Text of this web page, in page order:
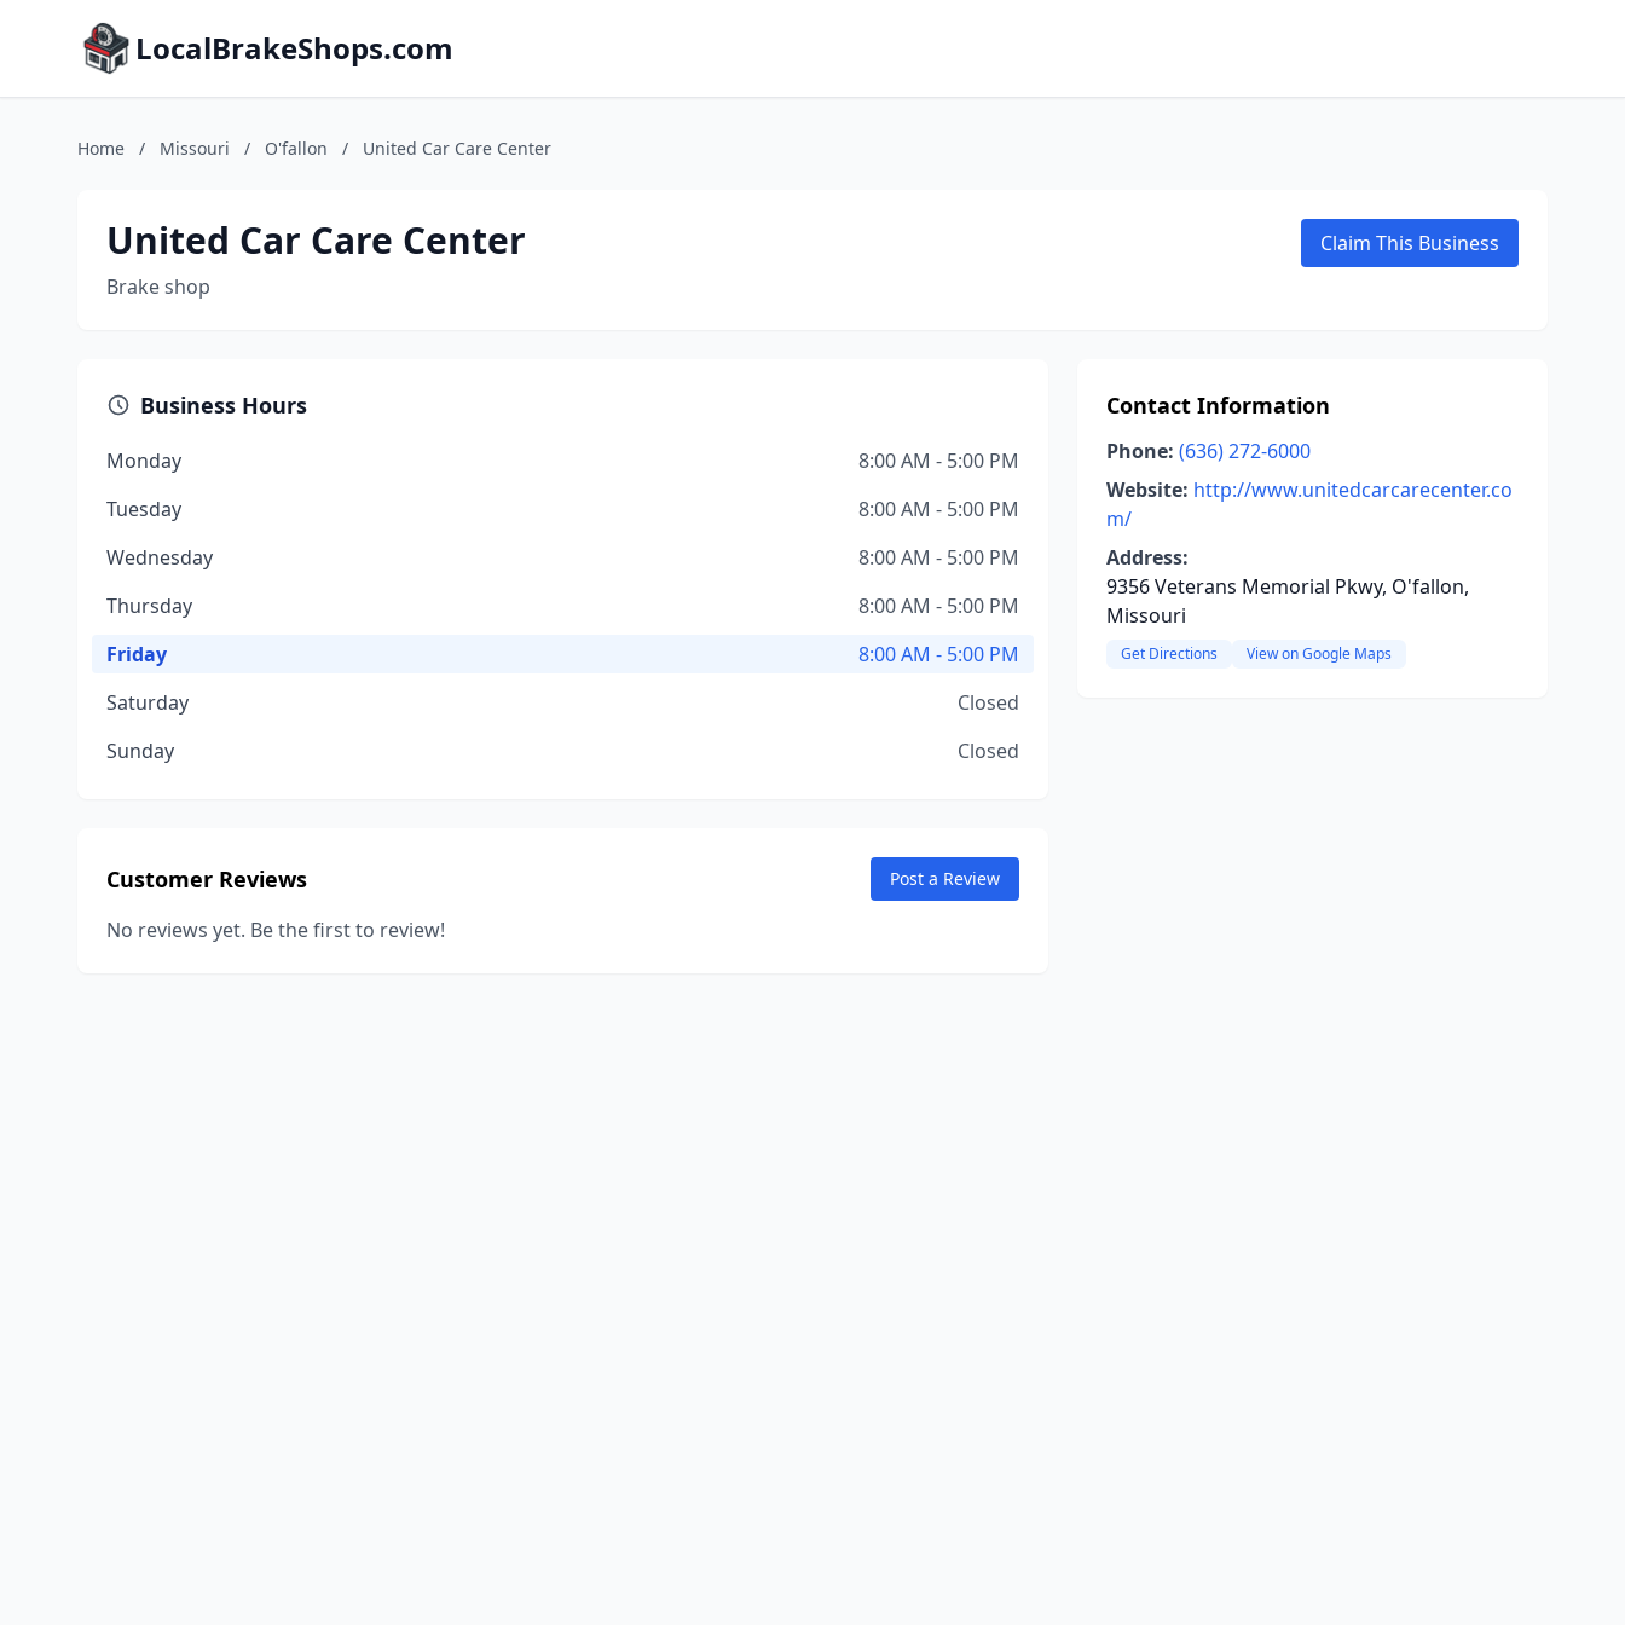
LocalBrakeShops.com
Home / Missouri / O'fallon / United Car Care Center
United Car Care Center
Brake shop
Claim This Business
Business Hours
Monday
8:00 AM - 5:00 PM
Tuesday
8:00 AM - 5:00 PM
Wednesday
8:00 AM - 5:00 PM
Thursday
8:00 AM - 5:00 PM
Friday
8:00 AM - 5:00 PM
Saturday
Closed
Sunday
Closed
Customer Reviews Post a Review
No reviews yet. Be the first to review!
Contact Information
Phone: (636) 272-6000
Website: http://www.unitedcarcarecenter.co
m/
Address:
9356 Veterans Memorial Pkwy, O'fallon,
Missouri
Get Directions View on Google Maps